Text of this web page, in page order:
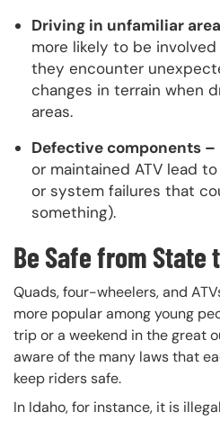
Driving in unfamiliar
more likely to be
they encounter
changes in terrain when
areas.
Defective components –
or maintained ATV lead
or system failures that
something).
Be Safe from State
Quads, four-wheelers, and
more popular among young
trip or a weekend in the great
aware of the many laws that
keep riders safe.
In Idaho, for instance, it is